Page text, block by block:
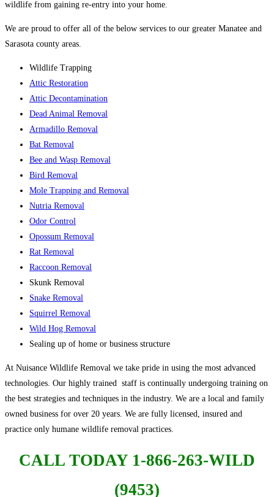
wildlife from gaining re-entry into your home.
We are proud to offer all of the below services to our greater Manatee and
Sarasota county areas.
Wildlife Trapping
Attic Restoration
Attic Decontamination
Dead Animal Removal
Armadillo Removal
Bat Removal
Bee and Wasp Removal
Bird Removal
Mole Trapping and Removal
Nutria Removal
Odor Control
Opossum Removal
Rat Removal
Raccoon Removal
Skunk Removal
Snake Removal
Squirrel Removal
Wild Hog Removal
Sealing up of home or business structure
At Nuisance Wildlife Removal we take pride in using the most advanced
technologies. Our highly trained staff is continually undergoing training on
the best strategies and techniques in the industry. We are a local and family
owned business for over 20 years. We are fully licensed, insured and
practice only humane wildlife removal practices.
CALL TODAY 1-866-263-WILD
(9453)